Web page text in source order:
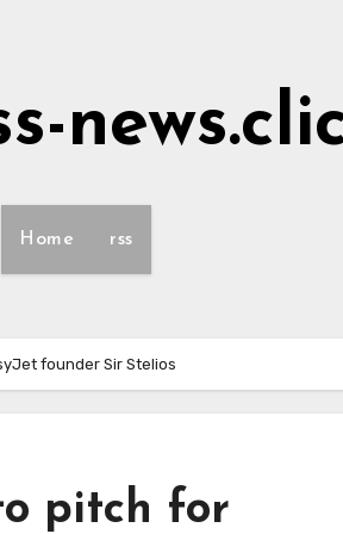
Home rss
founder Sir Stelios
pitch for